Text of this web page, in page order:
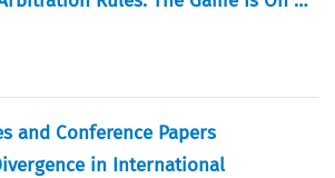
and Conference Papers
in International